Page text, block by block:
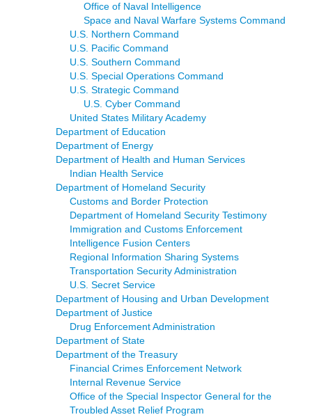
Office of Naval Intelligence
Space and Naval Warfare Systems Command
U.S. Northern Command
U.S. Pacific Command
U.S. Southern Command
U.S. Special Operations Command
U.S. Strategic Command
U.S. Cyber Command
United States Military Academy
Department of Education
Department of Energy
Department of Health and Human Services
Indian Health Service
Department of Homeland Security
Customs and Border Protection
Department of Homeland Security Testimony
Immigration and Customs Enforcement
Intelligence Fusion Centers
Regional Information Sharing Systems
Transportation Security Administration
U.S. Secret Service
Department of Housing and Urban Development
Department of Justice
Drug Enforcement Administration
Department of State
Department of the Treasury
Financial Crimes Enforcement Network
Internal Revenue Service
Office of the Special Inspector General for the
Troubled Asset Relief Program